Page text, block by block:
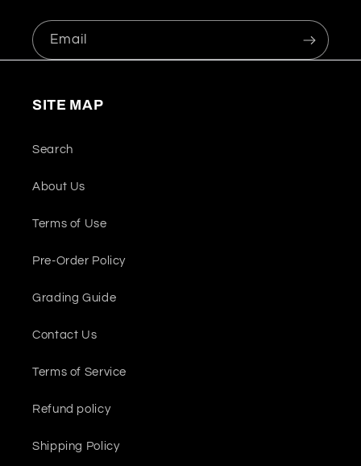
Email
SITE MAP
Search
About Us
Terms of Use
Pre-Order Policy
Grading Guide
Contact Us
Terms of Service
Refund policy
Shipping Policy